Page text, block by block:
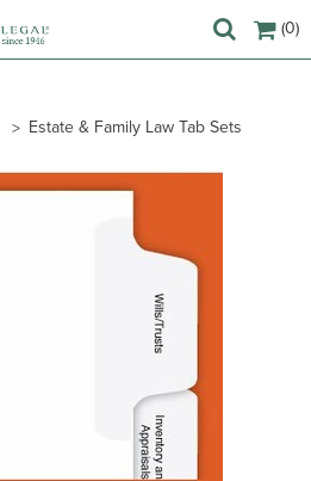
(0)
Estate & Family Law Tab Sets